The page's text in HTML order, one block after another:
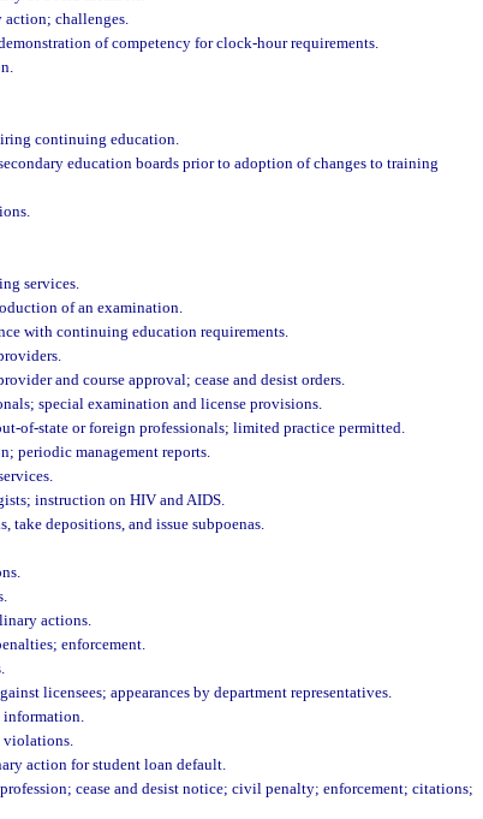
action; challenges.
of competency for clock-hour requirements.
continuing education.
education boards prior to adoption of changes to training
services.
of an examination.
with continuing education requirements.
and course approval; cease and desist orders.
special examination and license provisions.
of-state or foreign professionals; limited practice permitted.
periodic management reports.
instruction on HIV and AIDS.
take depositions, and issue subpoenas.
actions.
enforcement.
licensees; appearances by department representatives.
information.
violations.
action for student loan default.
cease and desist notice; civil penalty; enforcement; citations;